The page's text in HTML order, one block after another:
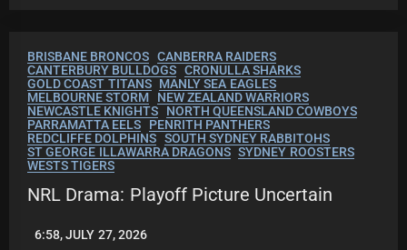
BRISBANE BRONCOS CANBERRA RAIDERS
CANTERBURY BULLDOGS CRONULLA SHARKS
GOLD COAST TITANS MANLY SEA EAGLES
MELBOURNE STORM
NEW ZEALAND WARRIORS
NEWCASTLE KNIGHTS
NORTH QUEENSLAND COWBOYS
PARRAMATTA EELS
PENRITH PANTHERS
REDCLIFFE DOLPHINS SOUTH SYDNEY RABBITOHS
ST GEORGE ILLAWARRA DRAGONS SYDNEY ROOSTERS
WESTS TIGERS
NRL Drama: Playoff Picture Uncertain
LEAGUENEWS.CO
6:58, JULY 27, 2026